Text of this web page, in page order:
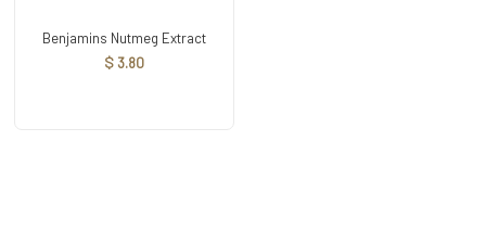
Benjamins Nutmeg Extract
$ 3.80